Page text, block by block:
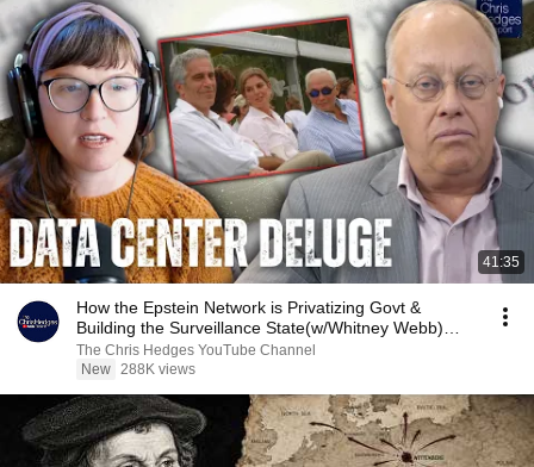
41:35
How the Epstein Network is Privatizing Govt &
Building the Surveillance State(w/Whitney Webb)
|TCHR
The Chris Hedges YouTube Channel
New 288K views